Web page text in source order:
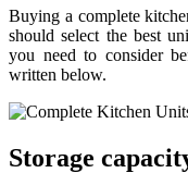
Buying a complete
should select the best
you need to consider
written below.
Storage